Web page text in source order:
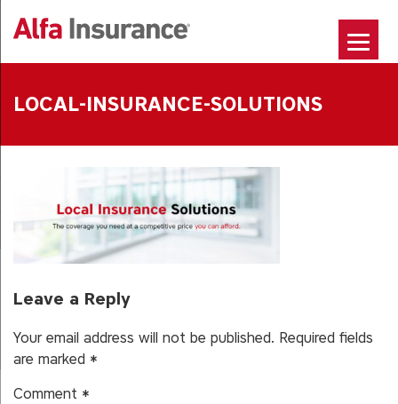
to
LOCAL-INSURANCE-SOLUTIONS
Leave a Reply
Your email address will not be published. Required fields
are marked *
Comment *